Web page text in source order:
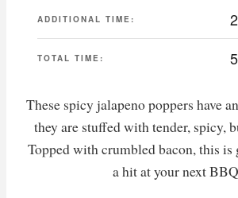
ADDITIONAL TIME:
TOTAL TIME:
These spicy jalapeno poppers have
they are stuffed with tender, spicy,
Topped with crumbled bacon, this is
a hit at your next